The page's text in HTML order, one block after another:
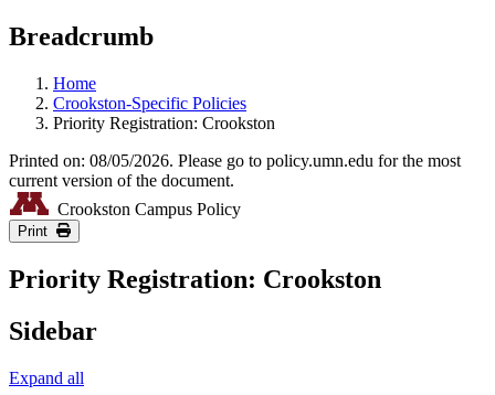
Breadcrumb
Home
Crookston-Specific Policies
Priority Registration: Crookston
Printed on: 08/05/2026. Please go to policy.umn.edu for the most
current version of the document.
Crookston Campus Policy
Print
Priority Registration: Crookston
Sidebar
Expand all